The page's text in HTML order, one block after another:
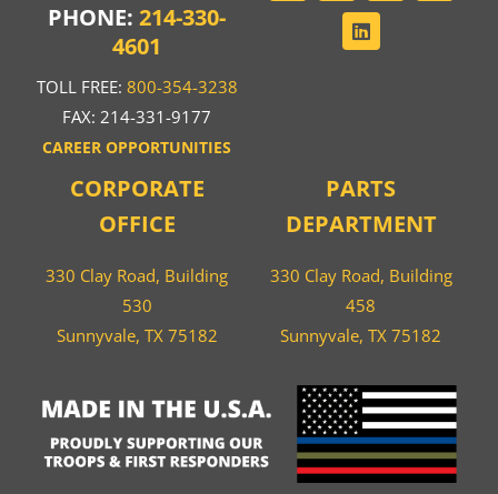
PHONE:214-330-
4601
TOLL FREE: 800-354-3238
FAX: 214-331-9177
CAREER OPPORTUNITIES
CORPORATE
OFFICE
330 Clay Road, Building
530
Sunnyvale, TX 75182
PARTS
DEPARTMENT
330 Clay Road, Building
458
Sunnyvale, TX 75182